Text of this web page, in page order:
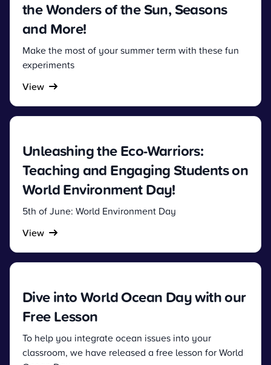
the Wonders of the Sun, Seasons
and More!
Make the most of your summer term with these fun
experiments
View
Unleashing the Eco-Warriors:
Teaching and Engaging Students on
World Environment Day!
5th of June: World Environment Day
View
Dive into World Ocean Day with our
Free Lesson
To help you integrate ocean issues into your
classroom, we have released a free lesson for World